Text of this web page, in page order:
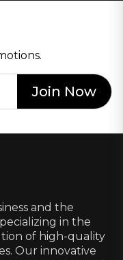
and the
in the
of high-quality
Our innovative